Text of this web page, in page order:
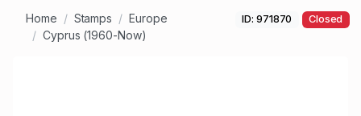
Home Stamps
Europe
Cyprus (1960-Now)
ID: 971870 Closed